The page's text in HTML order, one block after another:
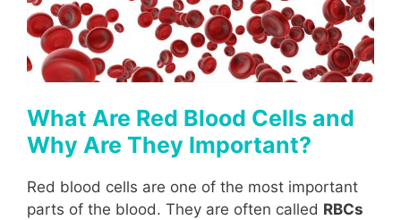
What Are Red Blood Cells and
Why Are They Important?
Red blood cells are one of the most important
parts of the blood. They are often called RBCs